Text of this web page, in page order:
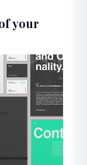
your